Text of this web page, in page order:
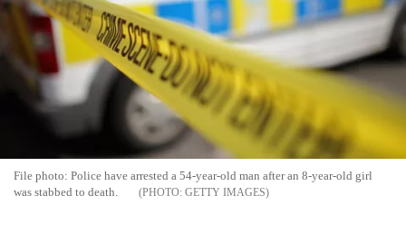
File photo: Police have arrested a 54-year-old man after an 8-year-old girl
was stabbed to death.
GETTY IMAGES